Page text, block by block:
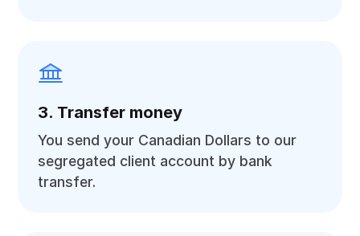
3. Transfer money
You send your Canadian Dollars to our
segregated client account by bank
transfer.